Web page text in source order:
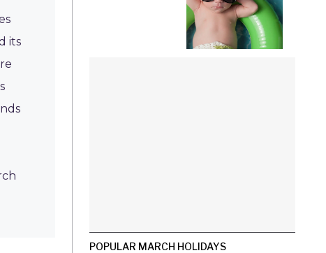
its
POPULAR MARCH HOLIDAYS